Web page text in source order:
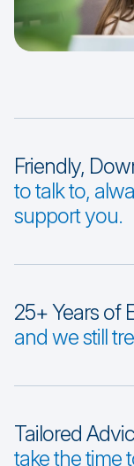
Friendly,
to talk to,
support you.
25+ Years of
and we still
Tailored
take the time